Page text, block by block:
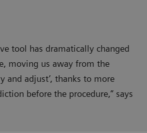
tool has dramatically changed
moving us away from the
and adjust’, thanks to more
before the procedure,” says